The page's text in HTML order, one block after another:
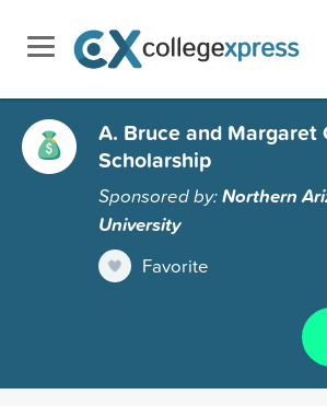
A. Bruce and Margaret
Scholarship
Sponsored by:Northern
University
Favorite